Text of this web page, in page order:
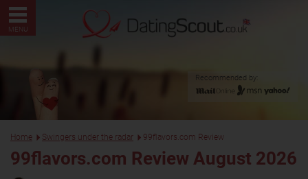
MENU
Recommended by:
Home Swingers under the radar 99flavors.com Review
99flavors.com Review August 2026